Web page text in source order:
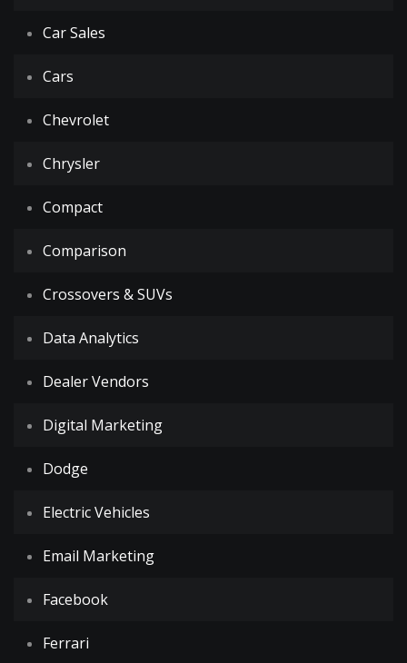
Car Sales
Cars
Chevrolet
Chrysler
Compact
Comparison
Crossovers & SUVs
Data Analytics
Dealer Vendors
Digital Marketing
Dodge
Electric Vehicles
Email Marketing
Facebook
Ferrari